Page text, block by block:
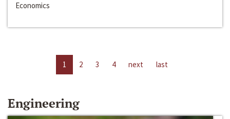
Economics
1 2 3 4 next last
Engineering